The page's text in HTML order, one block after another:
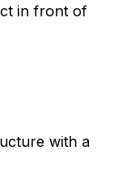
in front of
with a